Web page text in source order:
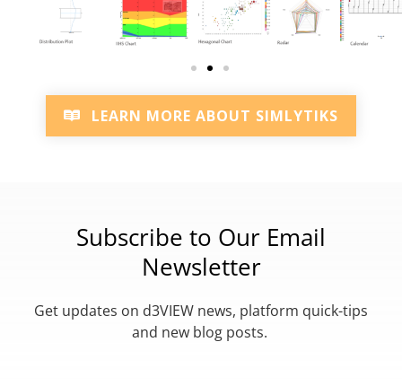
LEARN MORE ABOUT SIMLYTIKS
Subscribe to Our Email
Newsletter
Get updates on d3VIEW news, platform quick-tips
and new blog posts.